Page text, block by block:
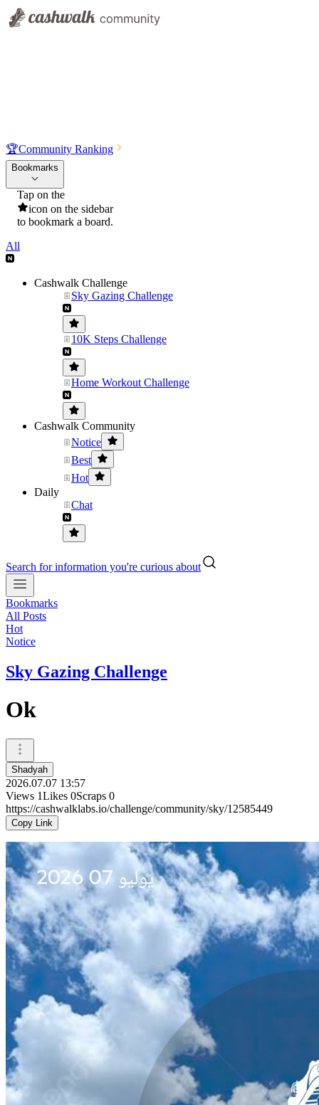
🏆Community Ranking
Bookmarks
Tap on the
icon on the sidebar
to bookmark a board.
All
Cashwalk Challenge
Sky Gazing Challenge
10K Steps Challenge
Home Workout Challenge
Cashwalk Community
Notice
Best
Hot
Daily
Chat
Search for information you're curious about
Bookmarks
All Posts
Hot
Notice
Sky Gazing Challenge
Ok
Shadyah
2026.07.07 13:57
Views 1Likes 0Scraps 0
https://cashwalklabs.io/challenge/community/sky/12585449
Copy Link